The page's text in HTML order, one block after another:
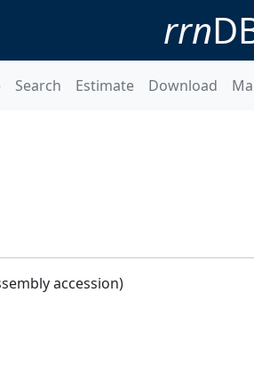
rrn
Search Estimate Download
accession)